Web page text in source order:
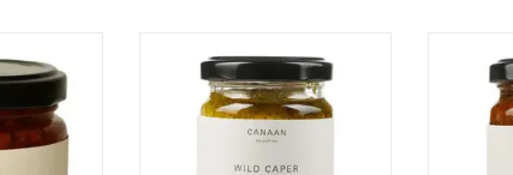
Shatta, a
hot sauce
organic
fresh
virgin olive
hand and heritage Nabali olives,
celebrating traditional Palestinian
agriculture and supporting
sustainable farming
communities.
trade
sun-